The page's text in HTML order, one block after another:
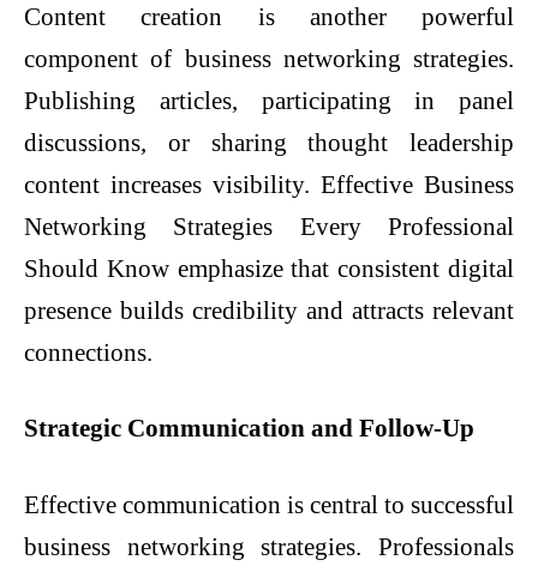
Content creation is another powerful
component of business networking strategies.
Publishing articles, participating in panel
discussions, or sharing thought leadership
content increases visibility. Effective Business
Networking Strategies Every Professional
Should Know emphasize that consistent digital
presence builds credibility and attracts relevant
connections.
Strategic Communication and Follow-Up
Effective communication is central to successful
business networking strategies. Professionals